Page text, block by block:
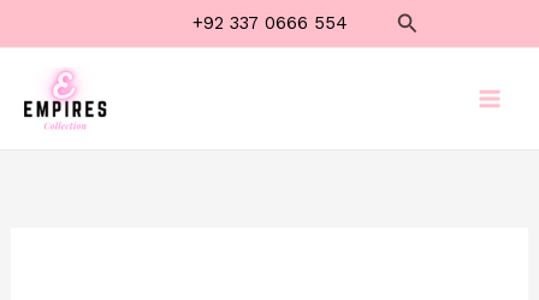
to
content
+92 337 0666 554 Search